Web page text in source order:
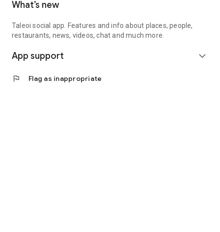
What’s new
Taleoi social app. Features and info about places, people,
restaurants, news, videos, chat and much more.
App support expand_more
flag Flag as inappropriate